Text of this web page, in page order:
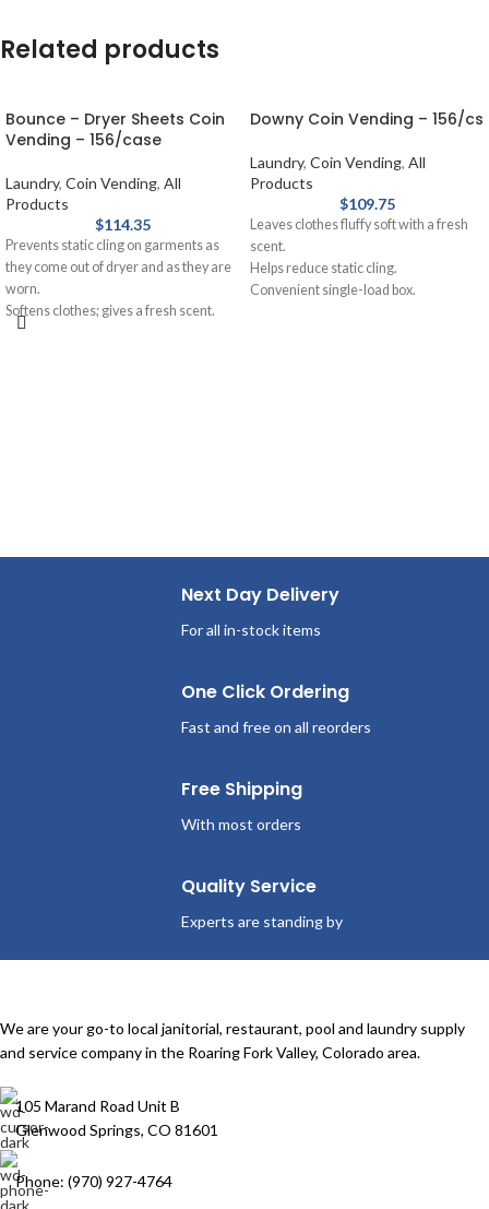
Related products
Bounce – Dryer Sheets Coin
Vending – 156/case
Laundry, Coin Vending, All
Products
$114.35
Prevents static cling on garments as
they come out of dryer and as they are
worn.
Softens clothes; gives a fresh scent.
Provides long-lasting freshness.
Downy Coin Vending – 156/cs
Laundry, Coin Vending, All
Products
$109.75
Leaves clothes fluffy soft with a fresh
scent.
Helps reduce static cling.
Convenient single-load box.
Next Day Delivery
For all in-stock items
One Click Ordering
Fast and free on all reorders
Free Shipping
With most orders
Quality Service
Experts are standing by
We are your go-to local janitorial, restaurant, pool and laundry supply
and service company in the Roaring Fork Valley, Colorado area.
105 Marand Road Unit B
Glenwood Springs, CO 81601
Phone: (970) 927-4764